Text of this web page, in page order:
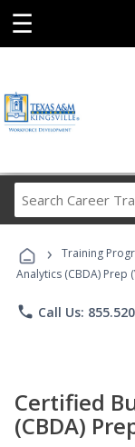
☰
› Training
Analytics (CBDA) Prep
phone Call Us:
Certified
(CBDA)